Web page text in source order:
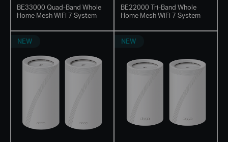
BE33000 Quad-Band Whole
Home Mesh WiFi 7 System
BE22000 Tri-Band Whole
Home Mesh WiFi 7 System
NEW NEW